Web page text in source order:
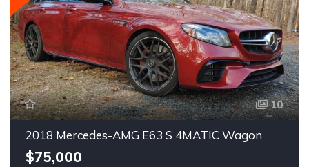
10
2018 Mercedes-AMG E63 S 4MATIC Wagon
$75,000